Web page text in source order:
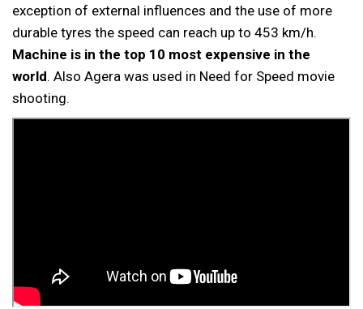
exception of external influences and the use of more
durable tyres the speed can reach up to 453 km/h.
Machine is in the top 10 most expensive in the
world. Also Agera was used in Need for Speed movie
shooting.